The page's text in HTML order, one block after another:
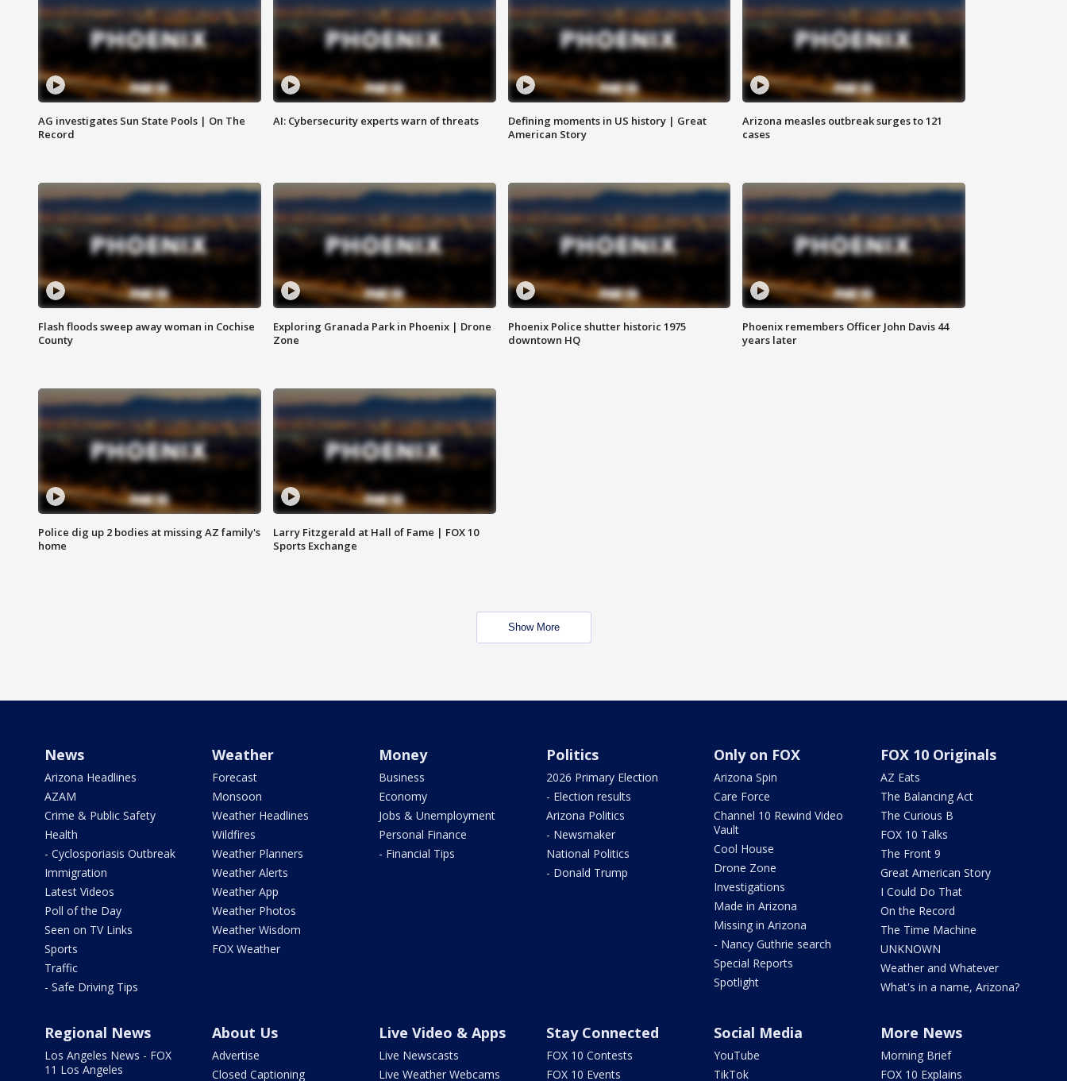
AG investigates Sun State Pools | On The
Record
AI: Cybersecurity experts warn of threats
Defining moments in US history | Great
American Story
Arizona measles outbreak surges to 121
cases
Flash floods sweep away woman in Cochise
County
Exploring Granada Park in Phoenix | Drone
Zone
Phoenix Police shutter historic 1975
downtown HQ
Phoenix remembers Officer John Davis 44
years later
Police dig up 2 bodies at missing AZ family's
home
Larry Fitzgerald at Hall of Fame | FOX 10
Sports Exchange
Show More
News
Arizona Headlines
AZAM
Crime & Public Safety
Health
- Cyclosporiasis Outbreak
Immigration
Latest Videos
Poll of the Day
Seen on TV Links
Sports
Traffic
- Safe Driving Tips
Weather
Forecast
Monsoon
Weather Headlines
Wildfires
Weather Planners
Weather Alerts
Weather App
Weather Photos
Weather Wisdom
FOX Weather
Money
Business
Economy
Jobs & Unemployment
Personal Finance
- Financial Tips
Politics
2026 Primary Election
- Election results
Arizona Politics
- Newsmaker
National Politics
- Donald Trump
Only on FOX
Arizona Spin
Care Force
Channel 10 Rewind Video
Vault
Cool House
Drone Zone
Investigations
Made in Arizona
Missing in Arizona
- Nancy Guthrie search
Special Reports
Spotlight
FOX 10 Originals
AZ Eats
The Balancing Act
The Curious B
FOX 10 Talks
The Front 9
Great American Story
I Could Do That
On the Record
The Time Machine
UNKNOWN
Weather and Whatever
What's in a name, Arizona?
Regional News
Los Angeles News - FOX
11 Los Angeles
About Us
Advertise
Closed Captioning
Live Video & Apps
Live Newscasts
Live Weather Webcams
Stay Connected
FOX 10 Contests
FOX 10 Events
Social Media
YouTube
TikTok
More News
Morning Brief
FOX 10 Explains